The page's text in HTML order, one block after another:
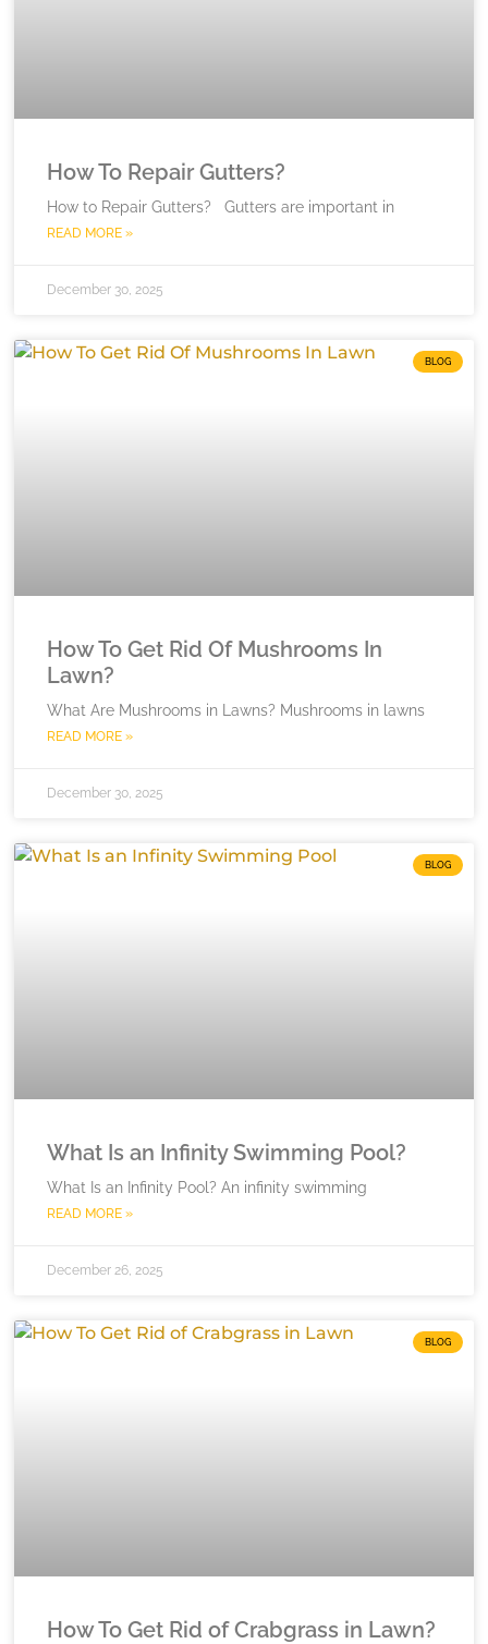
How To Repair Gutters?
How to Repair Gutters? Gutters are important in
READ MORE »
December 30, 2025
BLOG
How To Get Rid Of Mushrooms In
Lawn?
What Are Mushrooms in Lawns? Mushrooms in lawns
READ MORE »
December 30, 2025
BLOG
What Is an Infinity Swimming Pool?
What Is an Infinity Pool? An infinity swimming
READ MORE »
December 26, 2025
BLOG
How To Get Rid of Crabgrass in Lawn?